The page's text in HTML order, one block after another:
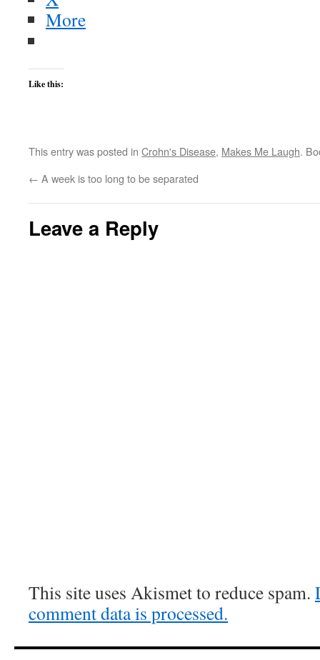
More
Like this:
This entry was posted in Crohn's Disease, Makes Me Laugh.
← A week is too long to be separated
Leave a Reply
This site uses Akismet to reduce spam.
comment data is processed.